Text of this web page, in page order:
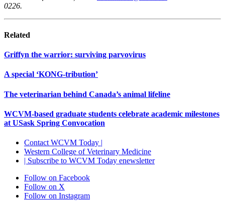
0226.
Related
Griffyn the warrior: surviving parvovirus
A special ‘KONG-tribution’
The veterinarian behind Canada’s animal lifeline
WCVM-based graduate students celebrate academic milestones
at USask Spring Convocation
Contact WCVM Today |
Western College of Veterinary Medicine
| Subscribe to WCVM Today enewsletter
Follow on Facebook
Follow on X
Follow on Instagram